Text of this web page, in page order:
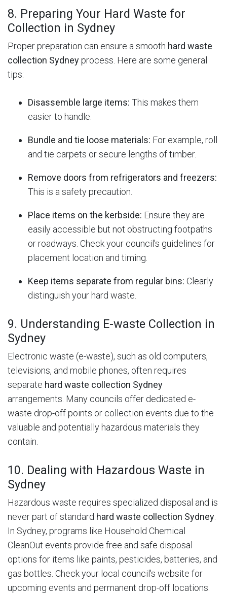
8. Preparing Your Hard Waste for
Collection in Sydney
Proper preparation can ensure a smooth hard waste
collection Sydneyprocess. Here are some general
tips:
Disassemble large items: This makes them
easier to handle.
Bundle and tie loose materials: For example, roll
and tie carpets or secure lengths of timber.
Remove doors from refrigerators and freezers:
This is a safety precaution.
Place items on the kerbside: Ensure they are
easily accessible but not obstructing footpaths
or roadways. Check your council's guidelines for
placement location and timing.
Keep items separate from regular bins: Clearly
distinguish your hard waste.
9. Understanding E-waste Collection in
Sydney
Electronic waste (e-waste), such as old computers,
televisions, and mobile phones, often requires
separate hard waste collection Sydney
arrangements. Many councils offer dedicated e-
waste drop-off points or collection events due to the
valuable and potentially hazardous materials they
contain.
10. Dealing with Hazardous Waste in
Sydney
Hazardous waste requires specialized disposal and is
never part of standard hard waste collection Sydney.
In Sydney, programs like Household Chemical
CleanOut events provide free and safe disposal
options for items like paints, pesticides, batteries, and
gas bottles. Check your local council's website for
upcoming events and permanent drop-off locations.